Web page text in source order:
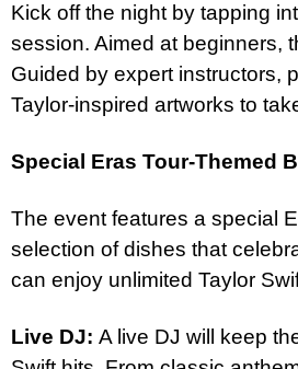
Kick off the night by tapping
session. Aimed at beginners,
Guided by expert instructors,
Taylor-inspired artworks to
Special Eras Tour-Themed
The event features a special
selection of dishes that
can enjoy unlimited Taylor
Live DJ: A live DJ will keep